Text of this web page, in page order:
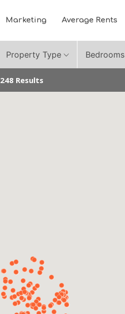
Marketing Average Rents
Property Type Bedrooms
248 Results